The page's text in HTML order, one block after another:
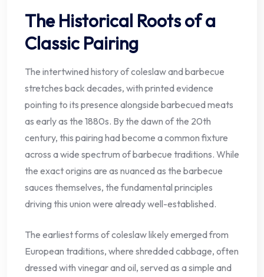
The Historical Roots of a
Classic Pairing
The intertwined history of coleslaw and barbecue
stretches back decades, with printed evidence
pointing to its presence alongside barbecued meats
as early as the 1880s. By the dawn of the 20th
century, this pairing had become a common fixture
across a wide spectrum of barbecue traditions. While
the exact origins are as nuanced as the barbecue
sauces themselves, the fundamental principles
driving this union were already well-established.
The earliest forms of coleslaw likely emerged from
European traditions, where shredded cabbage, often
dressed with vinegar and oil, served as a simple and